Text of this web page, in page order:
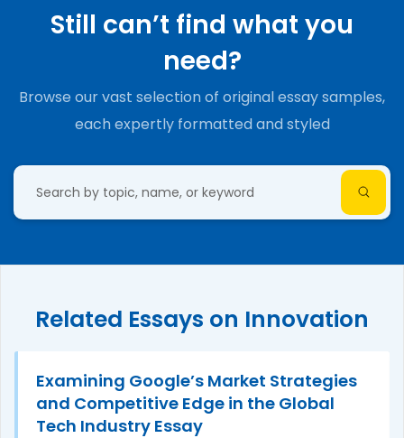
Still can’t find what you
need?
Browse our vast selection of original essay samples,
each expertly formatted and styled
Related Essays on Innovation
Examining Google’s Market Strategies
and Competitive Edge in the Global
Tech Industry Essay